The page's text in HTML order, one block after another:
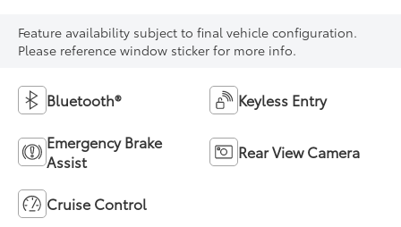
Feature availability subject to final vehicle configuration.
Please reference window sticker for more info.
Bluetooth® Keyless Entry
Emergency Brake
Assist
Rear View Camera
Cruise Control